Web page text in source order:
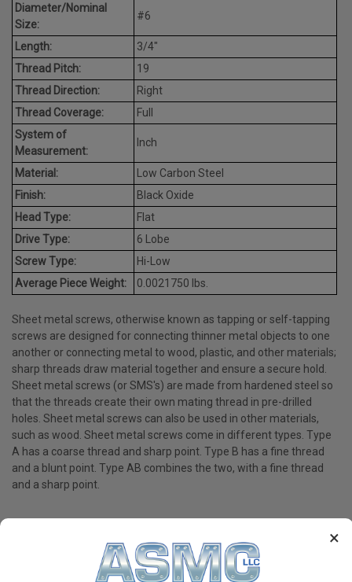
×
Diameter/Nominal
Size:
#6
Length:
3/4"
Thread Pitch:
19
Thread Direction:
Right
Thread Coverage:
Full
System of
Measurement:
Inch
Material:
Low Carbon Steel
Finish:
Black Oxide
Head Type:
Flat
Drive Type:
6 Lobe
Screw Type:
Hi-Low
Average Piece Weight:
0.0021750 lbs.
Sheet metal screws, otherwise known as tapping or self-tapping
screws are designed for connecting thinner metal objects to one
another or connecting metal to wood, plastic, and other materials;
sharp threads draw material together and ensure a secure hold.
Sheet metal screws (or SMS's) are made from hardened steel so
that the threads create their own mating thread in pre-drilled
holes. Sheet metal screws can also be used in other materials,
such as wood. Sheet metal screws come in different types. Type
A has a coarse thread and sharp point. Type B has a fine thread
and a blunt point. Type AB combines the two, with a fine thread
and a sharp point.
PRODUCT REVIEWS